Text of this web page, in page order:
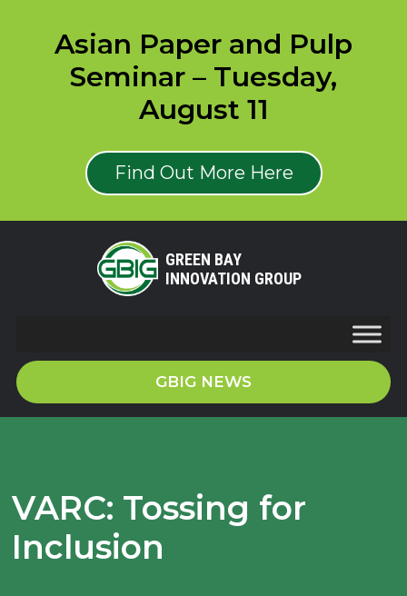
Asian Paper and Pulp
Seminar – Tuesday,
August 11
Find Out More Here
GREEN BAY
INNOVATION GROUP
GBIG NEWS
VARC: Tossing for
Inclusion